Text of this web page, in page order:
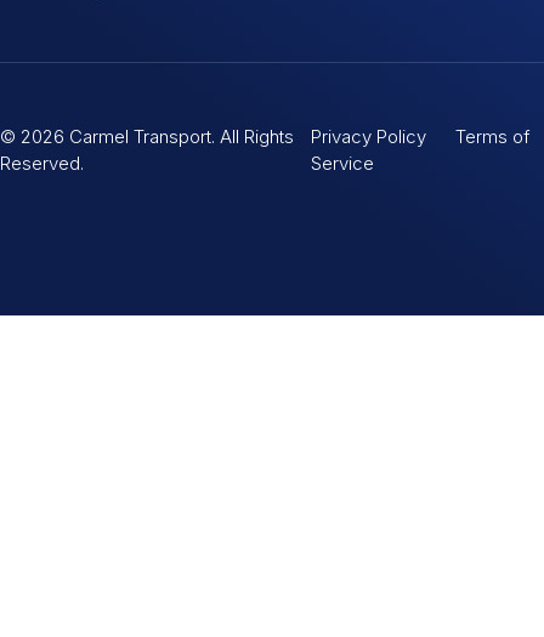
© 2026 Carmel Transport. All Rights
Reserved.
Privacy Policy Terms of
Service